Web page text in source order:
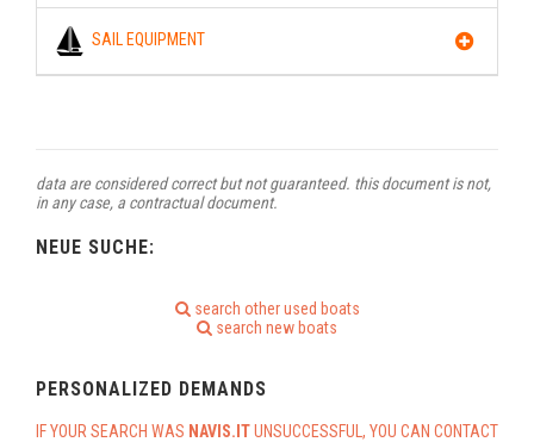
SAIL EQUIPMENT
data are considered correct but not guaranteed. this document is not,
in any case, a contractual document.
NEUE SUCHE:
search other used boats
search new boats
PERSONALIZED DEMANDS
IF YOUR SEARCH WAS NAVIS.ITUNSUCCESSFUL, YOU CAN CONTACT